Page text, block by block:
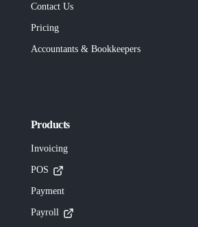
Contact Us
Pricing
Accountants & Bookkeepers
Products
Invoicing
POS
Payment
Payroll